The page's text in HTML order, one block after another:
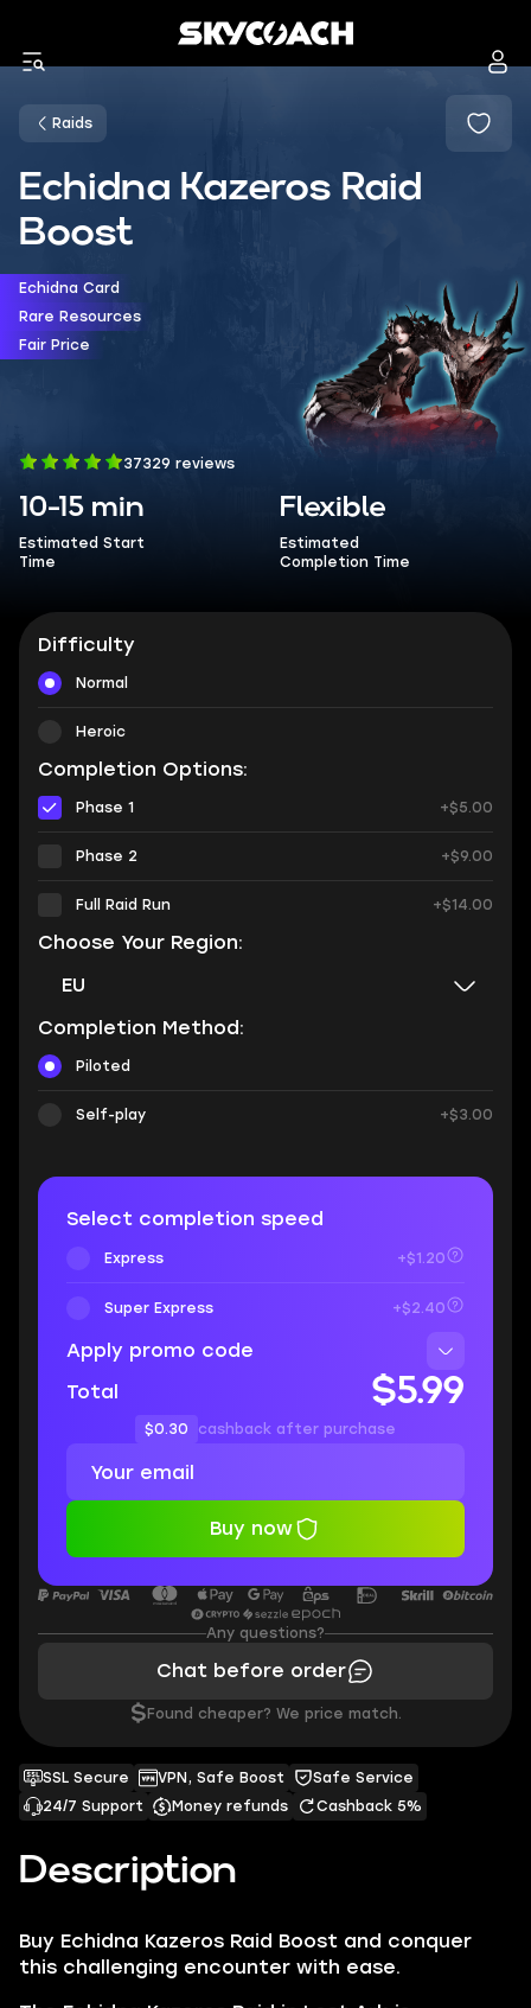
Raids
Echidna Kazeros Raid
Boost
Echidna Card
Rare Resources
Fair Price
37329 reviews
10-15 min
Estimated Start
Time
Flexible
Estimated
Completion Time
Description
Buy Echidna Kazeros Raid Boost and conquer
this challenging encounter with ease.
SSL Secure VPN, Safe Boost
Safe Service
24/7 Support
Money refunds Cashback 5%
Difficulty
Normal
Heroic
Completion Options:
Phase 1 +$5.00
Phase 2 +$9.00
Full Raid Run +$14.00
Choose Your Region:
EU
Completion Method:
Piloted
Self-play +$3.00
Select completion speed
Express +$1.20
Super Express +$2.40
Apply promo code
Total
$5.99
$0.30 cashback after purchase
Buy now
Any questions?
Chat before order
$ Found cheaper? We price match.